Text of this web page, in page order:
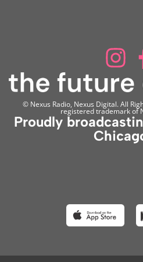
© Nexus Radio, Nexus Digital. All
registered trademark of
Proudly